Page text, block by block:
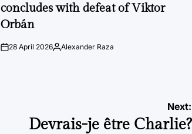
concludes with defeat of Viktor
Orbán
on28 April 2026Posted
Alexander Raza
Next:
Devrais-je être Charlie?